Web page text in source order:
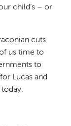
child’s – or
cuts
us time to
to
Lucas and